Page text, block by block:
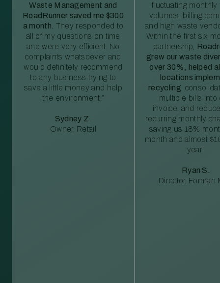
Waste Management and
RoadRunner saved me $300
a month. They responded to
all of my questions on time
and were very efficient. No
complaints whatsoever and
would definitely recommend
to any business trying to
save a little money and help
the environment.”
Sydney Z.
Owner, Retail
fluctuating monthly
volumes, billing
and high waste
Within the first six
partnership,
grew our waste
over 30%, helped
locations
recycling ,
multiple bills into
invoice, and
recurring monthly
saving us 18%
month and almost
year”
Ryan S.
Director, Forman